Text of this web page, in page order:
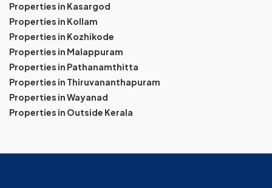
Properties in Kasargod
Properties in Kollam
Properties in Kozhikode
Properties in Malappuram
Properties in Pathanamthitta
Properties in Thiruvananthapuram
Properties in Wayanad
Properties in Outside Kerala